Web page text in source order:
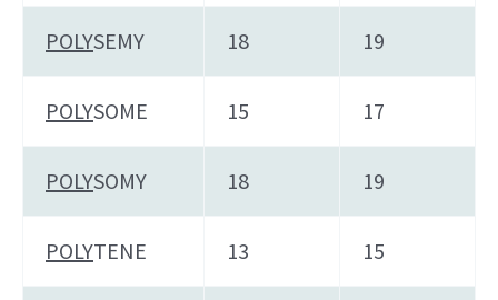
POLYSEMY 18 19
POLYSOME 15 17
POLYSOMY 18 19
POLYTENE 13 15